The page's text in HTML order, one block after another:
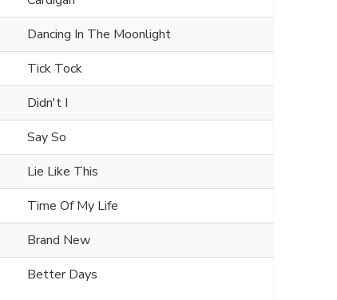
Dancing In The Moonlight
Tick Tock
Didn't I
Say So
Lie Like This
Time Of My Life
Brand New
Better Days